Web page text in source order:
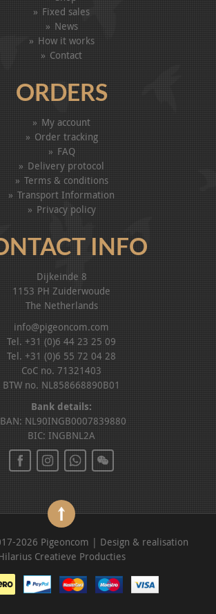
Fixed sales
News
How it works
Contact
ORDERS
My account
Order tracking
FAQ
Delivery protocol
Terms & conditions
Transport Information
Privacy policy
INFO
Dijkeinde 8
1153 PH Zuiderwoude
The Netherlands
info@pigeoncom.com
Tel. +31 (0)6 44 23 25 09
Tel. +31 (0)6 55 72 04 28
CoC no. 71321403
BTW no. NL858668890B01
Bank details:
NL90INGB0007839880
BIC: INGBNL2A
2026 Pigeoncom | Design & realisation
Creatieve Producties